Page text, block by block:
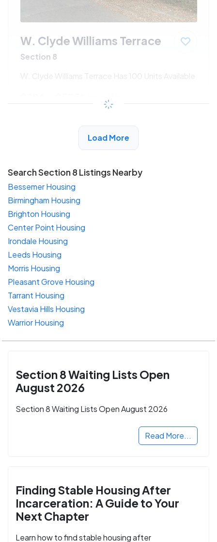
W. Clyde Williams Terrace
Section 8
W. Clyde Williams Terrace Has 100 Units Available
/month
View Detail
Load More
Search Section 8 Listings Nearby
Bessemer Housing
Birmingham Housing
Brighton Housing
Center Point Housing
Irondale Housing
Leeds Housing
Morris Housing
Pleasant Grove Housing
Tarrant Housing
Vestavia Hills Housing
Warrior Housing
Section 8 Waiting Lists Open
August 2026
Section 8 Waiting Lists Open August 2026
Read More...
Finding Stable Housing After
Incarceration: A Guide to Your
Next Chapter
Learn how to find stable housing after